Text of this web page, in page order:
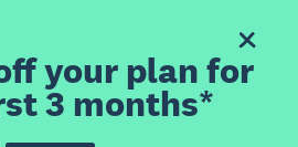
your plan for
3 months*